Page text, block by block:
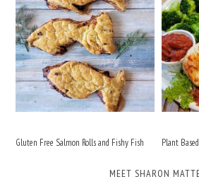
Gluten Free Salmon Rolls and Fishy Fish Plant
MEET SHARON